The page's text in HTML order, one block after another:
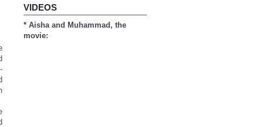
VIDEOS
* Aisha and Muhammad, the
movie: